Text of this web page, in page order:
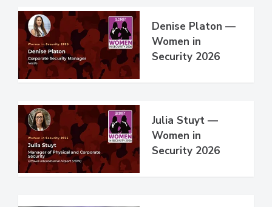
Denise Platon —
Women in
Security 2026
Julia Stuyt —
Women in
Security 2026